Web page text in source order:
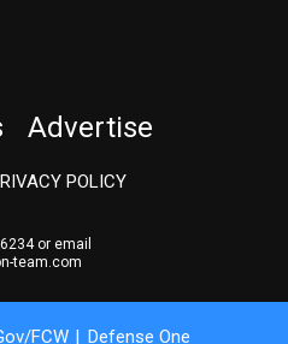
Advertise
POLICY
or email
team.com
FCW Defense One